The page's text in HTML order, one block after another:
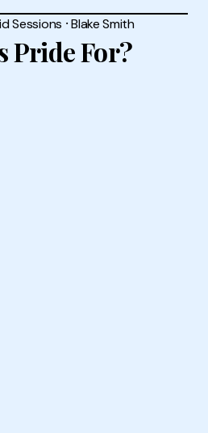
Sessions ⸱Blake Smith
Pride For?